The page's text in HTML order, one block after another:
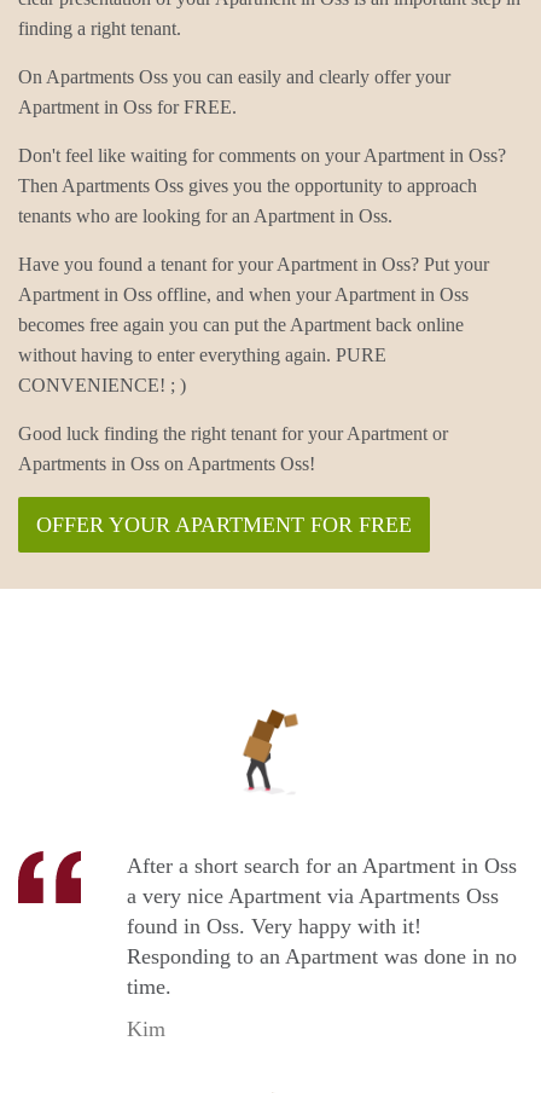
finding a right tenant.
On Apartments Oss you can easily and clearly offer your
Apartment in Oss for FREE.
Don't feel like waiting for comments on your Apartment in Oss?
Then Apartments Oss gives you the opportunity to approach
tenants who are looking for an Apartment in Oss.
Have you found a tenant for your Apartment in Oss? Put your
Apartment in Oss offline, and when your Apartment in Oss
becomes free again you can put the Apartment back online
without having to enter everything again. PURE
CONVENIENCE! ; )
Good luck finding the right tenant for your Apartment or
Apartments in Oss on Apartments Oss!
OFFER YOUR APARTMENT FOR FREE
After a short search for an Apartment in Oss
a very nice Apartment via Apartments Oss
found in Oss. Very happy with it!
Responding to an Apartment was done in no
time.
Kim